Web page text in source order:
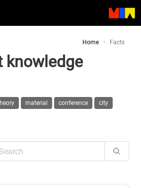
Home Facts
knowledge
material conference
city